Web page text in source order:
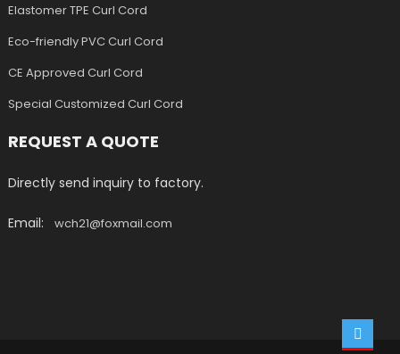
Elastomer TPE Curl Cord
Eco-friendly PVC Curl Cord
CE Approved Curl Cord
Special Customized Curl Cord
REQUEST A QUOTE
Directly send inquiry to factory.
Email:wch21@foxmail.com